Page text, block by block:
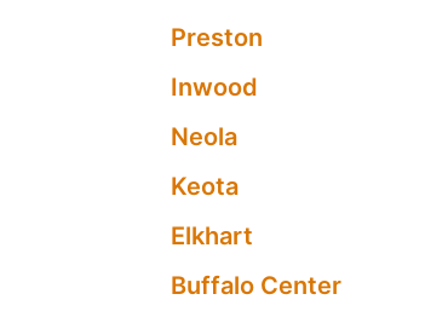
Preston
Inwood
Neola
Keota
Elkhart
Buffalo Center